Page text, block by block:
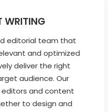
WRITING
editorial team that
and optimized
deliver the right
audience. Our
editors and content
to design and